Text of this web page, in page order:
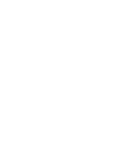
Invensis Learning and